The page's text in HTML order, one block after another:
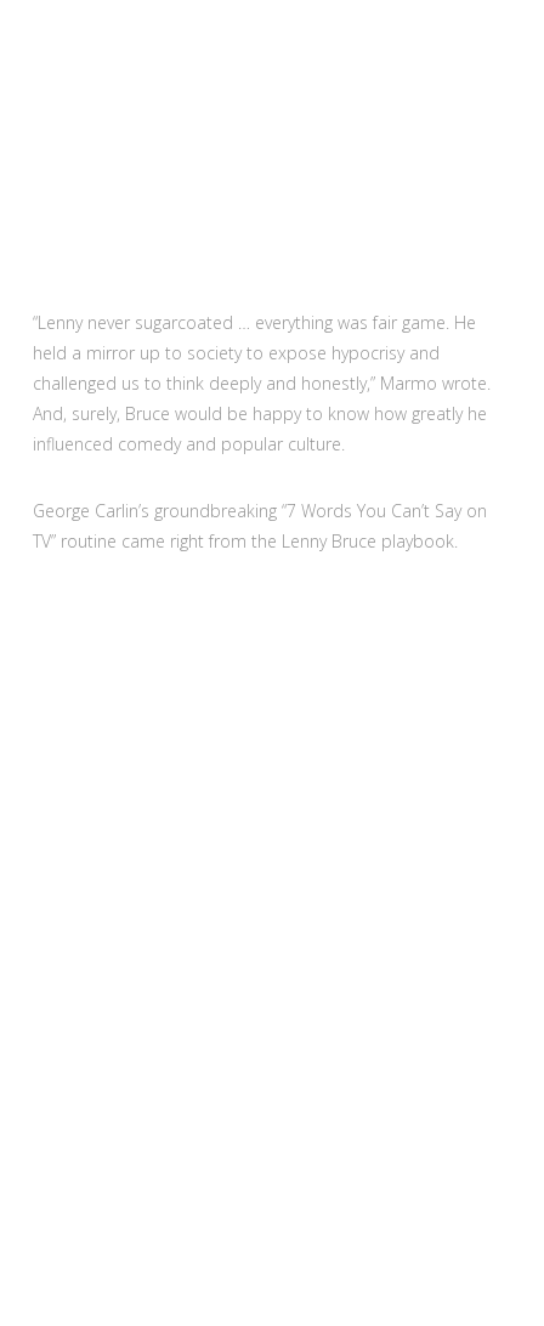
“Lenny never sugarcoated … everything was fair game. He
held a mirror up to society to expose hypocrisy and
challenged us to think deeply and honestly,” Marmo wrote.
And, surely, Bruce would be happy to know how greatly he
influenced comedy and popular culture.
George Carlin’s groundbreaking “7 Words You Can’t Say on
TV” routine came right from the Lenny Bruce playbook.